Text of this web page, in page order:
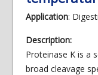
Application:
Description:
Proteinase K is a
broad cleavage